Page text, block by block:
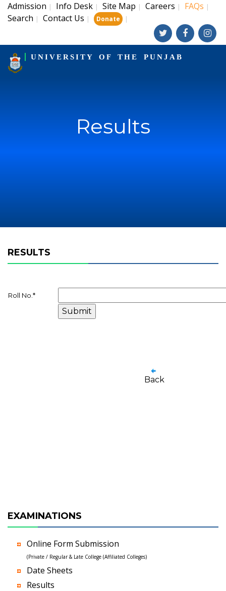
Admission | Info Desk | Site Map | Careers | FAQs |
Search | Contact Us | Donate |
UNIVERSITY OF THE PUNJAB
Results
RESULTS
Roll No. *
Back
EXAMINATIONS
Online Form Submission
(Private / Regular & Late College (Affiliated Colleges)
Date Sheets
Results